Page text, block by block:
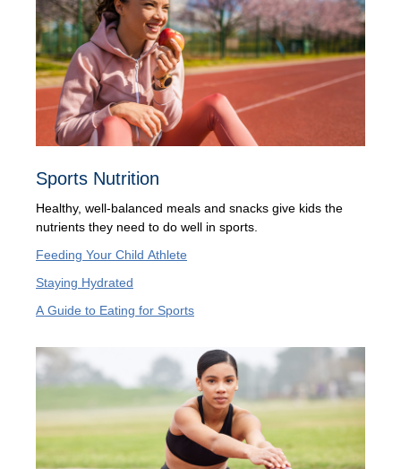
Sports Nutrition
Healthy, well-balanced meals and snacks give kids the
nutrients they need to do well in sports.
Feeding Your Child Athlete
Staying Hydrated
A Guide to Eating for Sports